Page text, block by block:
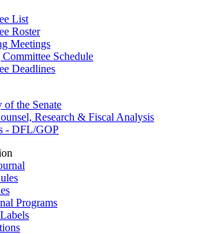
List
Roster
Meetings
Committee Schedule
Deadlines
of the Senate
Research & Fiscal Analysis
- DFL/GOP
Programs